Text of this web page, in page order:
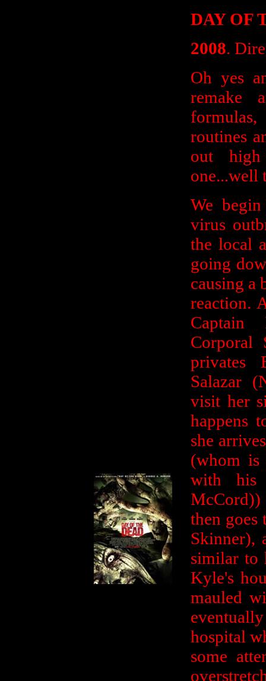
DAY OF
2008.
Oh yes
remake
routines
out high
one...well
We
virus
the local
going
causing a
reaction.
Captain
Corporal
privates
Salazar
visit her
happens
she
(whom
with his
McCord))
then
Skinner),
similar to
Kyle's
mauled
hospital
some